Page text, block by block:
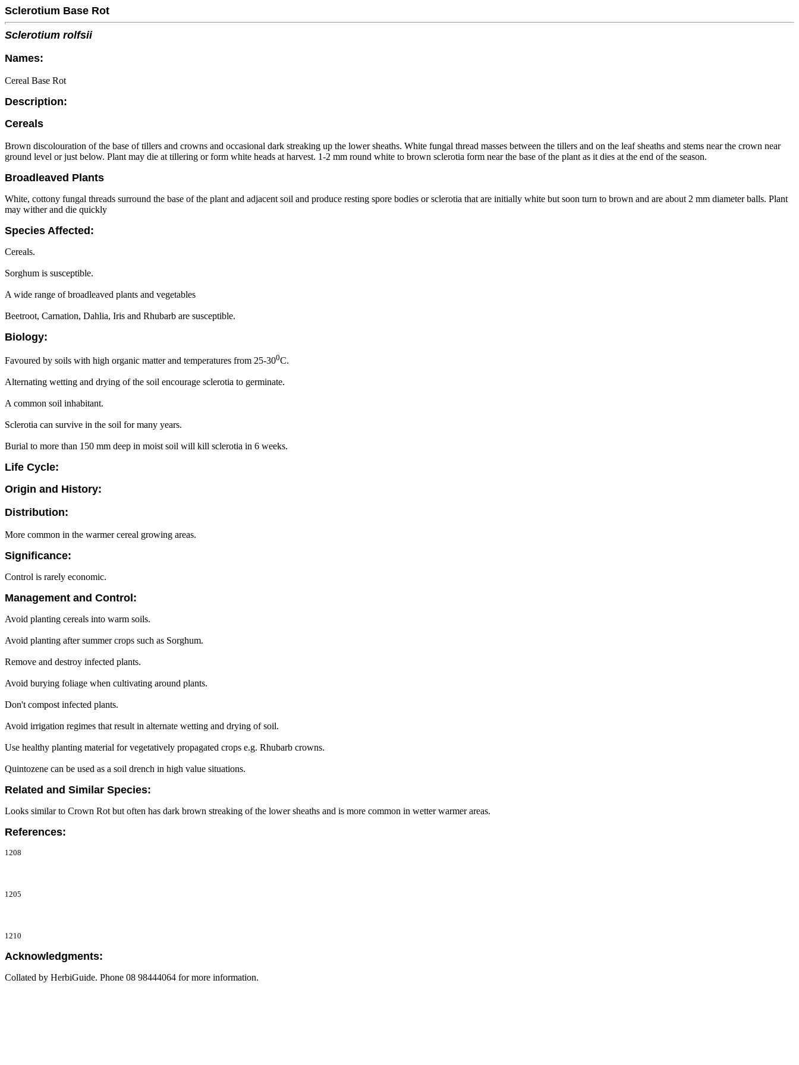
Sclerotium Base Rot
Sclerotium rolfsii
Names:
Cereal Base Rot
Description:
Cereals
Brown discolouration of the base of tillers and crowns and occasional dark streaking up the lower sheaths. White fungal thread masses between the tillers and on the leaf sheaths and stems near the crown near
ground level or just below. Plant may die at tillering or form white heads at harvest. 1-2 mm round white to brown sclerotia form near the base of the plant as it dies at the end of the season.
Broadleaved Plants
White, cottony fungal threads surround the base of the plant and adjacent soil and produce resting spore bodies or sclerotia that are initially white but soon turn to brown and are about 2 mm diameter balls. Plant
may wither and die quickly
Species Affected:
Cereals.
Sorghum is susceptible.
A wide range of broadleaved plants and vegetables
Beetroot, Carnation, Dahlia, Iris and Rhubarb are susceptible.
Biology:
Favoured by soils with high organic matter and temperatures from 25-300C.
Alternating wetting and drying of the soil encourage sclerotia to germinate.
A common soil inhabitant.
Sclerotia can survive in the soil for many years.
Burial to more than 150 mm deep in moist soil will kill sclerotia in 6 weeks.
Life Cycle:
Origin and History:
Distribution:
More common in the warmer cereal growing areas.
Significance:
Control is rarely economic.
Management and Control:
Avoid planting cereals into warm soils.
Avoid planting after summer crops such as Sorghum.
Remove and destroy infected plants.
Avoid burying foliage when cultivating around plants.
Don't compost infected plants.
Avoid irrigation regimes that result in alternate wetting and drying of soil.
Use healthy planting material for vegetatively propagated crops e.g. Rhubarb crowns.
Quintozene can be used as a soil drench in high value situations.
Related and Similar Species:
Looks similar to Crown Rot but often has dark brown streaking of the lower sheaths and is more common in wetter warmer areas.
References:
1208
1205
1210
Acknowledgments:
Collated by HerbiGuide. Phone 08 98444064 for more information.